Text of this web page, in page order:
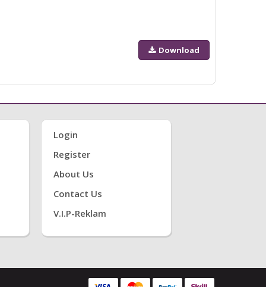
Download
Login
Register
About Us
Contact Us
V.i.P-Reklam